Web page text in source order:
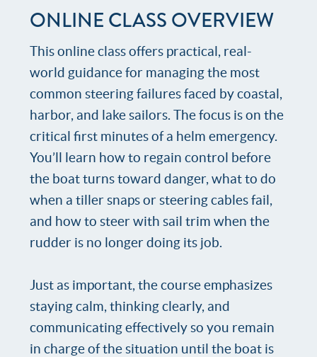
ONLINE CLASS OVERVIEW
This online class offers practical, real-
world guidance for managing the most
common steering failures faced by coastal,
harbor, and lake sailors. The focus is on the
critical first minutes of a helm emergency.
You’ll learn how to regain control before
the boat turns toward danger, what to do
when a tiller snaps or steering cables fail,
and how to steer with sail trim when the
rudder is no longer doing its job.
Just as important, the course emphasizes
staying calm, thinking clearly, and
communicating effectively so you remain
in charge of the situation until the boat is